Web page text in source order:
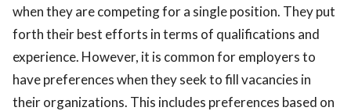
when they are competing for a single position. They put
forth their best efforts in terms of qualifications and
experience. However, it is common for employers to
have preferences when they seek to fill vacancies in
their organizations. This includes preferences based on